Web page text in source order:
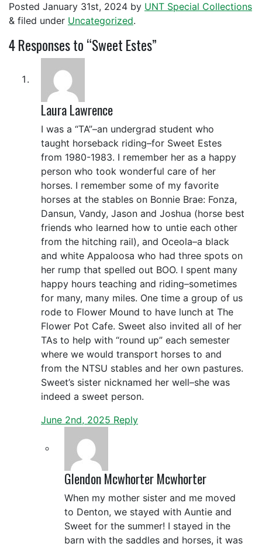
Posted January 31st, 2024 by UNT Special Collections
& filed under Uncategorized.
4Responses to “Sweet Estes”
Laura Lawrence
I was a “TA”–an undergrad student who
taught horseback riding–for Sweet Estes
from 1980-1983. I remember her as a happy
person who took wonderful care of her
horses. I remember some of my favorite
horses at the stables on Bonnie Brae: Fonza,
Dansun, Vandy, Jason and Joshua (horse best
friends who learned how to untie each other
from the hitching rail), and Oceola–a black
and white Appaloosa who had three spots on
her rump that spelled out BOO. I spent many
happy hours teaching and riding–sometimes
for many, many miles. One time a group of us
rode to Flower Mound to have lunch at The
Flower Pot Cafe. Sweet also invited all of her
TAs to help with “round up” each semester
where we would transport horses to and
from the NTSU stables and her own pastures.
Sweet’s sister nicknamed her well–she was
indeed a sweet person.
June 2nd, 2025 Reply
Glendon Mcwhorter Mcwhorter
When my mother sister and me moved
to Denton, we stayed with Auntie and
Sweet for the summer! I stayed in the
barn with the saddles and horses, it was